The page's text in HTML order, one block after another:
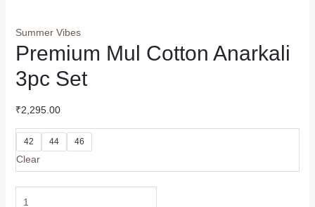
Summer Vibes
Premium Mul Cotton Anarkali
3pc Set
₹2,295.00
42 44 46
Clear